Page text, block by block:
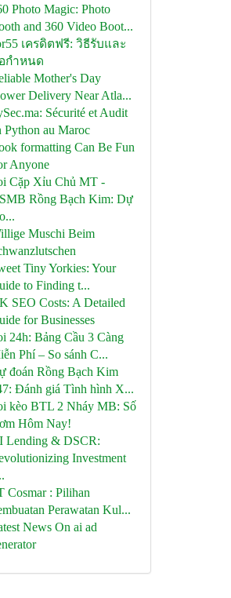
Photo Magic: Photo
and 360 Video Boot...
เครดิตฟรี: วิธีรับและ
กำหนด
Mother's Day
Delivery Near Atla...
Sécurité et Audit
Python au Maroc
formatting Can Be Fun
Anyone
Cặp Xỉu Chủ MT -
Rồng Bạch Kim: Dự
Muschi Beim
Tiny Yorkies: Your
to Finding t...
SEO Costs: A Detailed
for Businesses
24h: Bảng Cầu 3 Càng
Phí – So sánh C...
đoán Rồng Bạch Kim
Đánh giá Tình hình X...
kèo BTL 2 Nháy MB: Số
Hôm Nay!
Lending & DSCR:
Investment
Cosmar : Pilihan
Perawatan Kul...
News On ai ad